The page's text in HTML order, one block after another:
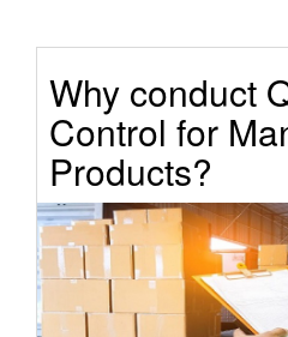
Why conduct
Control for
Products?